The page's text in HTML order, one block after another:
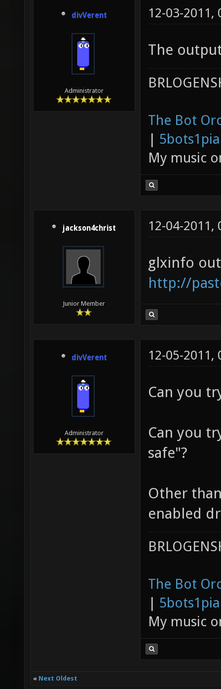
divVerent
Administrator
12-03-2011,
The
The Bot
|
My music
jackson4christ
Junior Member
12-04-2011,
glxinfo
http://
divVerent
Administrator
12-05-2011,
Can you
Can you
safe"?
Other
enabled
The Bot
|
My music
« Next Oldest